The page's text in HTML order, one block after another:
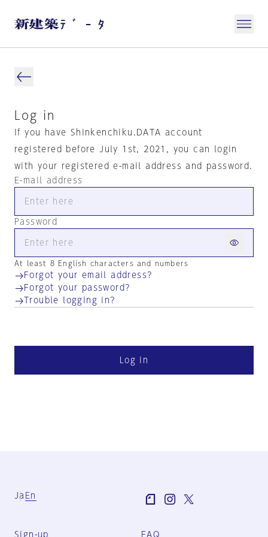
Log in
If you have Shinkenchiku.DATA account
registered before July 1st, 2021, you can login
with your registered e-mail address and password.
E-mail address
Password
At least 8 English characters and numbers
Forgot your email address?
Forgot your password?
Trouble logging in?
Log in
Ja En
Sign-up FAQ